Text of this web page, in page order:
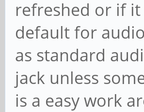
refreshed or if
default for
as standard
jack unless
is a easy work